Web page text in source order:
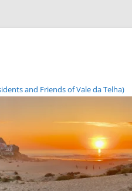
and Friends of Vale da Telha)